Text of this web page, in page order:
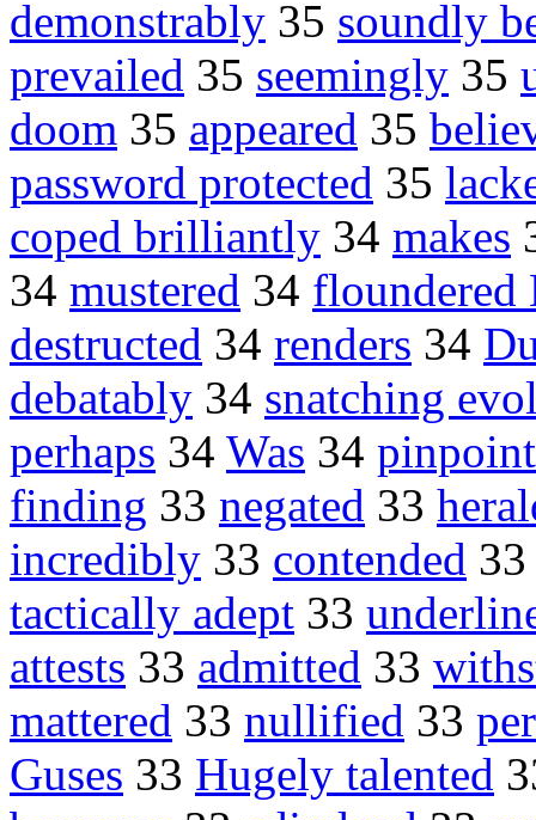
demonstrably 35 soundly
prevailed 35 seemingly 35
doom 35 appeared 35
password protected 35
coped brilliantly 34 makes
34 mustered 34 floundered
destructed 34 renders 34
debatably 34 snatching
perhaps 34 Was 34
finding 33 negated 33
incredibly 33 contended
tactically adept 33
attests 33 admitted 33
mattered 33 nullified 33
Guses 33 Hugely talented